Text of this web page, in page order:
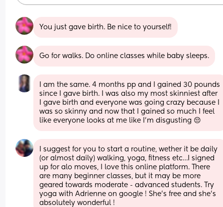
You just gave birth. Be nice to yourself!
Go for walks. Do online classes while baby sleeps.
I am the same. 4 months pp and I gained 30 pounds
since I gave birth. I was also my most skinniest after
I gave birth and everyone was going crazy because I
was so skinny and now that I gained so much I feel
like everyone looks at me like I’m disgusting 😔
I suggest for you to start a routine, wether it be daily
(or almost daily) walking, yoga, fitness etc…I signed
up for alo moves, I love this online platform. There
are many beginner classes, but it may be more
geared towards moderate - advanced students. Try
yoga with Adrienne on google ! She’s free and she’s
absolutely wonderful !